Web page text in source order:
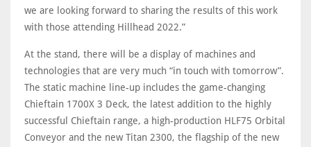
we are looking forward to sharing the results of this work
with those attending Hillhead 2022.”
At the stand, there will be a display of machines and
technologies that are very much “in touch with tomorrow”.
The static machine line-up includes the game-changing
Chieftain 1700X 3 Deck, the latest addition to the highly
successful Chieftain range, a high-production HLF75 Orbital
Conveyor and the new Titan 2300, the flagship of the new